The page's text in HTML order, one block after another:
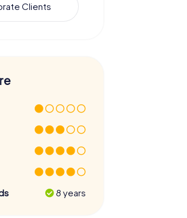
Clients
8 years